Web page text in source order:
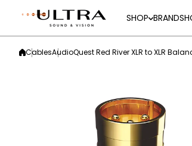
Skip to content
SHOP BRANDS
CablesAudioQuest Red River XLR to XLR